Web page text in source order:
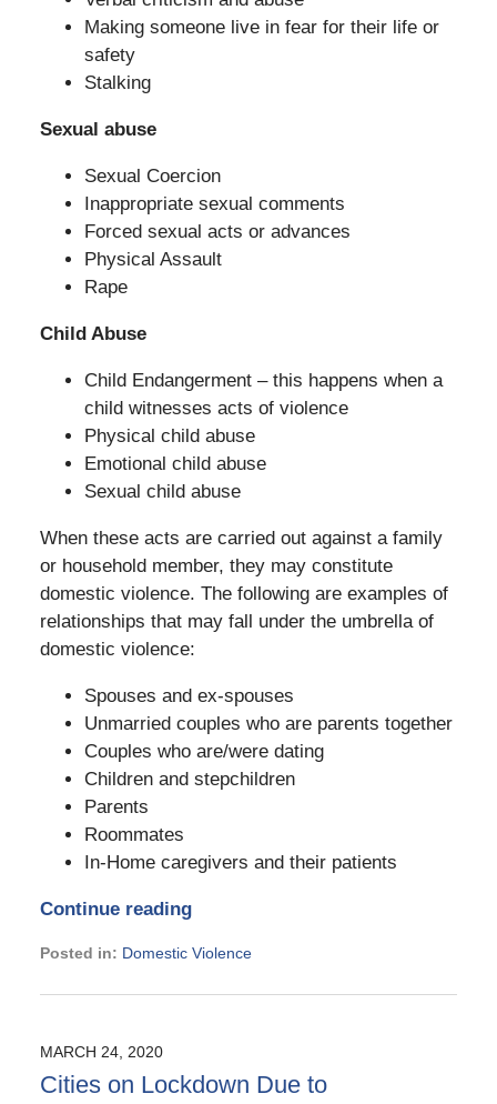
Making someone live in fear for their life or
safety
Stalking
Sexual abuse
Sexual Coercion
Inappropriate sexual comments
Forced sexual acts or advances
Physical Assault
Rape
Child Abuse
Child Endangerment – this happens when a
child witnesses acts of violence
Physical child abuse
Emotional child abuse
Sexual child abuse
When these acts are carried out against a family
or household member, they may constitute
domestic violence. The following are examples of
relationships that may fall under the umbrella of
domestic violence:
Spouses and ex-spouses
Unmarried couples who are parents together
Couples who are/were dating
Children and stepchildren
Parents
Roommates
In-Home caregivers and their patients
Continue reading
Posted in: Domestic Violence
April
6:28
pm
MARCH 24, 2020
Cities on Lockdown Due to